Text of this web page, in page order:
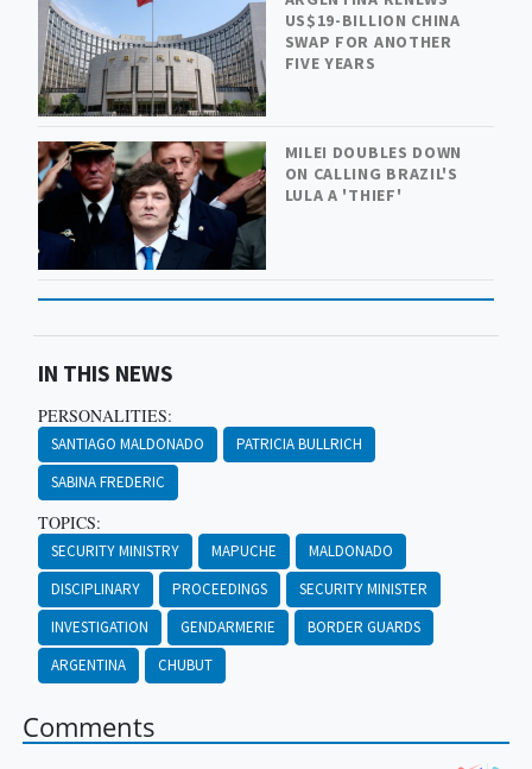
US$19-BILLION CHINA
SWAP FOR ANOTHER
FIVE YEARS
MILEI DOUBLES DOWN
ON CALLING BRAZIL'S
LULA A 'THIEF'
IN THIS NEWS
PERSONALITIES:
SANTIAGO MALDONADO
PATRICIA BULLRICH
SABINA FREDERIC
TOPICS:
SECURITY MINISTRY MAPUCHE
MALDONADO
DISCIPLINARY
PROCEEDINGS
SECURITY MINISTER
INVESTIGATION
GENDARMERIE
BORDER GUARDS
ARGENTINA
CHUBUT
Comments